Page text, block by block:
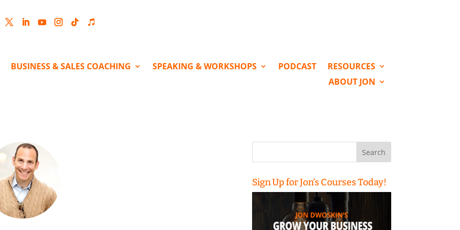
BUSINESS & SALES COACHING SPEAKING & WORKSHOPS PODCAST
RESOURCES
ABOUT JON
Search
Sign Up for Jon’s Courses Today!